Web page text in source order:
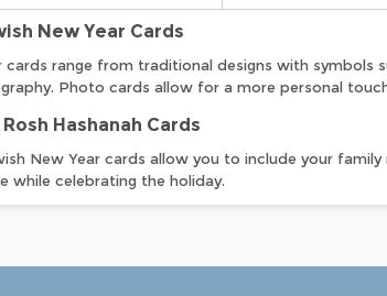
New Year Cards
cards range from traditional designs with
Photo cards allow for a more personal
Hashanah Cards
New Year cards allow you to include your
while celebrating the holiday.